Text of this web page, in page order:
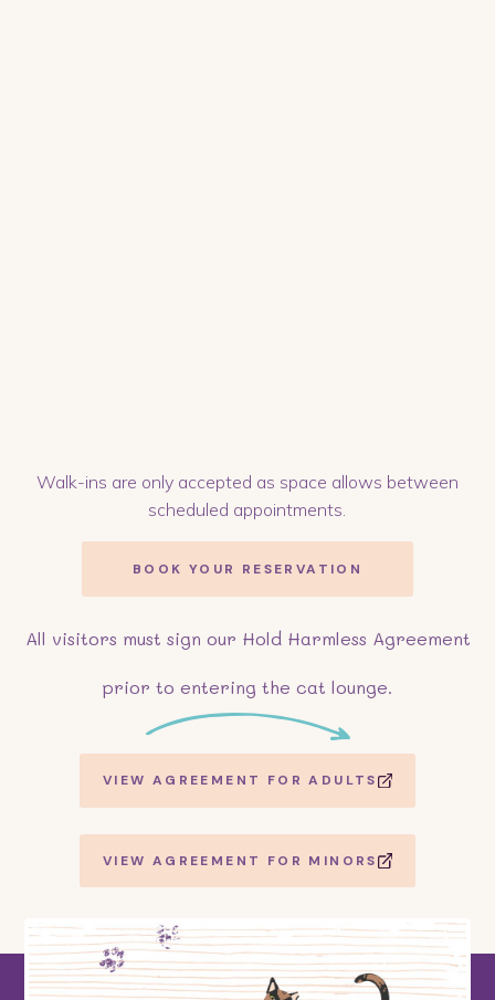
Walk-ins are only accepted as space allows between
scheduled appointments.
BOOK YOUR RESERVATION
All visitors must sign our Hold Harmless Agreement
prior to entering the cat lounge.
VIEW AGREEMENT FOR ADULTS
VIEW AGREEMENT FOR MINORS